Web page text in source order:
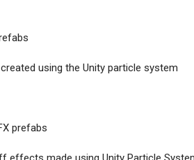
using the Unity particle system
prefabs